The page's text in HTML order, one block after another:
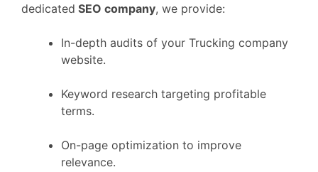
dedicated SEO company, we provide:
In-depth audits of your Trucking company
website.
Keyword research targeting profitable
terms.
On-page optimization to improve
relevance.